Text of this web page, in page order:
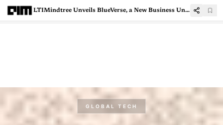
LTIMindtree Unveils BlueVerse, a New Business Unit with 300 AI Agents
GLOBAL TECH